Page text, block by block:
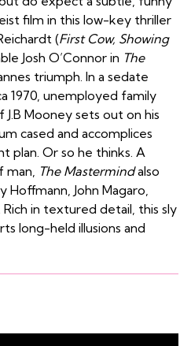
film in this low-key thriller
(First Cow, Showing
Josh O’Connor in The
triumph. In a sedate
1970, unemployed family
Mooney sets out on his
cased and accomplices
plan. Or so he thinks. A
man, The Mastermindalso
Hoffmann, John Magaro,
Rich in textured detail, this sly
long-held illusions and